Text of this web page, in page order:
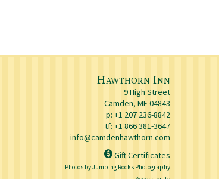
Hawthorn Inn
9 High Street
Camden, ME04843
p: +1 207 236-8842
tf: +1 866 381-3647
info@camdenhawthorn.com
Gift Certificates
Photos by Jumping Rocks Photography